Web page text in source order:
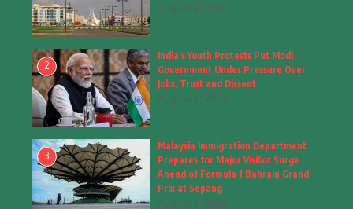
Food & Drinks
Gadgets
Health
Home & Garden
Inspiring Story (28)
Interior & Architecture
August 9, 2026
2
India’s Youth Protests Put Modi
Government Under Pressure Over
Jobs, Trust and Dissent
August 8, 2026
3
Malaysia Immigration Department
Prepares for Major Visitor Surge
Ahead of Formula 1 Bahrain Grand
Prix at Sepang
August 7, 2026